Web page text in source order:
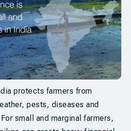
protects farmers from
pests, diseases and
small and marginal farmers,